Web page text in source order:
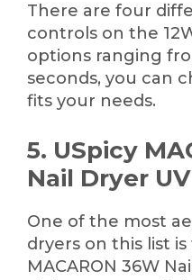
There are four
controls on the
options ranging
seconds, you can
fits your needs.
5. USpicy
Nail Dryer
One of the most
dryers on this list
MACARON 36W